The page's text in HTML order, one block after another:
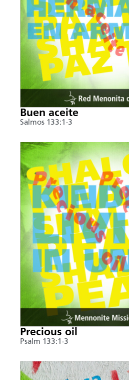
Buen aceite
Salmos 133:1-3
Precious oil
Psalm 133:1-3